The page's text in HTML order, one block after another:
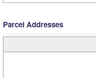
Parcel Addresses